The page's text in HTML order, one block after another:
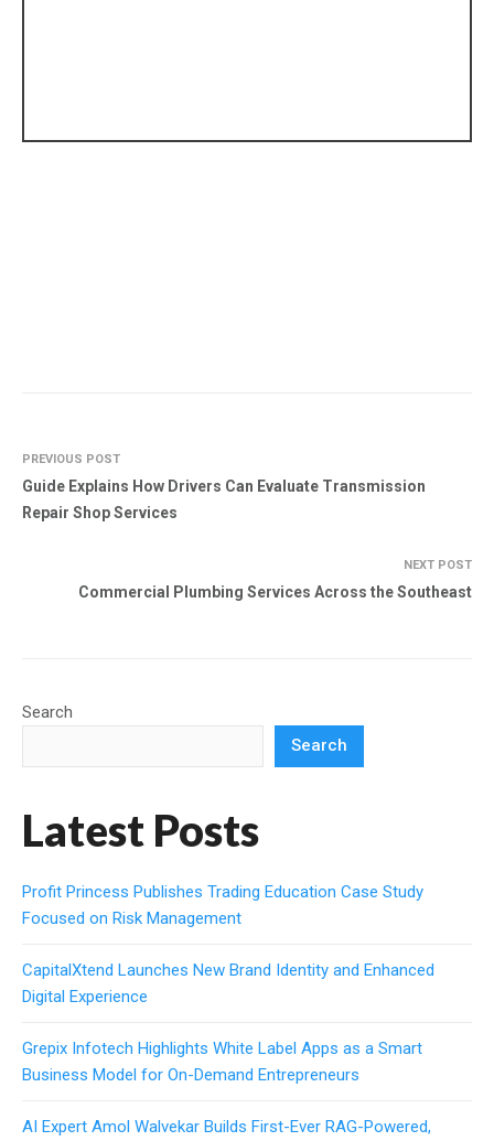
PREVIOUS POST
Guide Explains How Drivers Can Evaluate Transmission
Repair Shop Services
NEXT POST
Commercial Plumbing Services Across the Southeast
Search
Search
Latest Posts
Profit Princess Publishes Trading Education Case Study
Focused on Risk Management
CapitalXtend Launches New Brand Identity and Enhanced
Digital Experience
Grepix Infotech Highlights White Label Apps as a Smart
Business Model for On-Demand Entrepreneurs
AI Expert Amol Walvekar Builds First-Ever RAG-Powered,